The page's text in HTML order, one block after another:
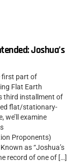
Joshua’s
first part of
Flat Earth
third installment of
flat/stationary-
we’ll examine
Proponents)
as “Joshua’s
record of one of […]